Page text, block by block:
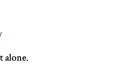
alone.